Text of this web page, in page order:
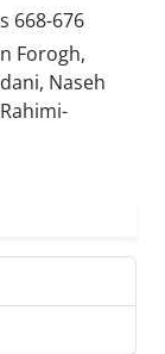
668-676
Forogh,
Naseh